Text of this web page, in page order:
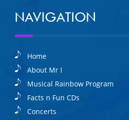
NAVIGATION
Home
About Mr I
Musical Rainbow Program
Facts n Fun CDs
Concerts